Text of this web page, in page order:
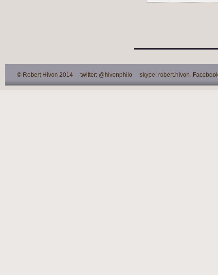
© Robert Hivon 2014 twitter: @hivonphilo skype: robert.hivon